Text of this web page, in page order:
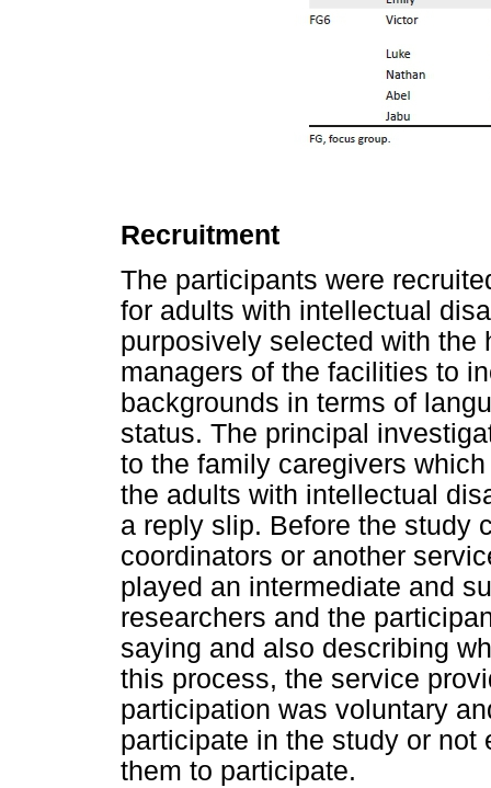
Recruitment
The participants were
for adults with intellectual
purposively selected with the
managers of the facilities to
backgrounds in terms of
status. The principal
to the family caregivers
the adults with intellectual
a reply slip. Before the study
coordinators or another
played an intermediate and
researchers and the
saying and also describing
this process, the service
participation was voluntary
participate in the study or not
them to participate.